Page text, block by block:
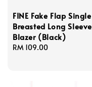
FINE Fake Flap Single
Breasted Long Sleeve
Blazer (Black)
Regular
RM 109.00